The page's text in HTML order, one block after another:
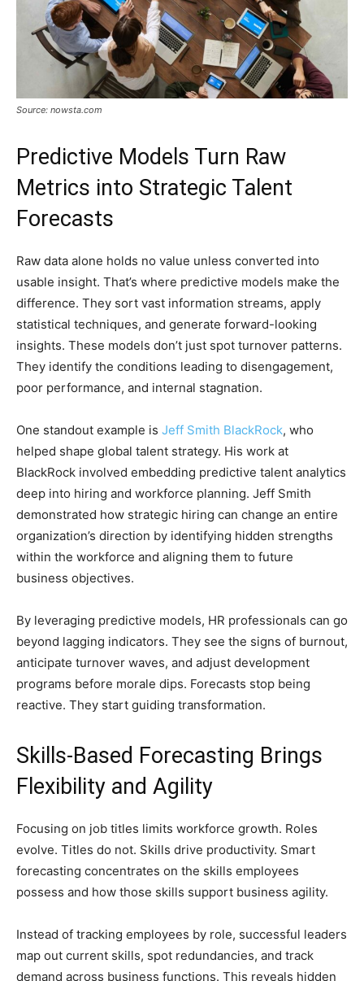
Source: nowsta.com
Predictive Models Turn Raw
Metrics into Strategic Talent
Forecasts
Raw data alone holds no value unless converted into
usable insight. That’s where predictive models make the
difference. They sort vast information streams, apply
statistical techniques, and generate forward-looking
insights. These models don’t just spot turnover patterns.
They identify the conditions leading to disengagement,
poor performance, and internal stagnation.
One standout example is Jeff Smith BlackRock, who
helped shape global talent strategy. His work at
BlackRock involved embedding predictive talent analytics
deep into hiring and workforce planning. Jeff Smith
demonstrated how strategic hiring can change an entire
organization’s direction by identifying hidden strengths
within the workforce and aligning them to future
business objectives.
By leveraging predictive models, HR professionals can go
beyond lagging indicators. They see the signs of burnout,
anticipate turnover waves, and adjust development
programs before morale dips. Forecasts stop being
reactive. They start guiding transformation.
Skills-Based Forecasting Brings
Flexibility and Agility
Focusing on job titles limits workforce growth. Roles
evolve. Titles do not. Skills drive productivity. Smart
forecasting concentrates on the skills employees
possess and how those skills support business agility.
Instead of tracking employees by role, successful leaders
map out current skills, spot redundancies, and track
demand across business functions. This reveals hidden